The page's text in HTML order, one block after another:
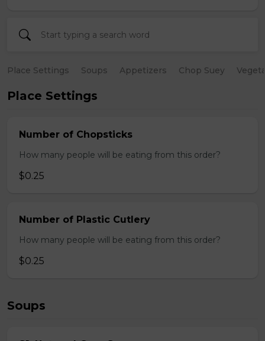
Place Settings Soups Appetizers Chop Suey
Place Settings
Number of Chopsticks
How many people will be eating from this order?
$0.25
Number of Plastic Cutlery
How many people will be eating from this order?
$0.25
Soups